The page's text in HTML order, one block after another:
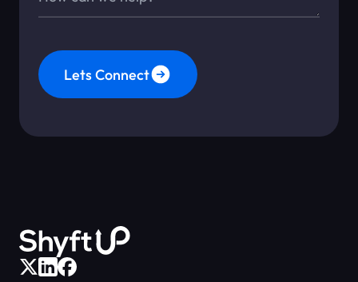
Lets Connect